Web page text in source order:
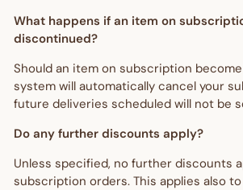
What happens if an item on
discontinued?
Should an item on subscription
system will automatically cancel your
future deliveries scheduled will not be
Do any further discounts apply?
Unless specified, no further discounts
subscription orders. This applies also